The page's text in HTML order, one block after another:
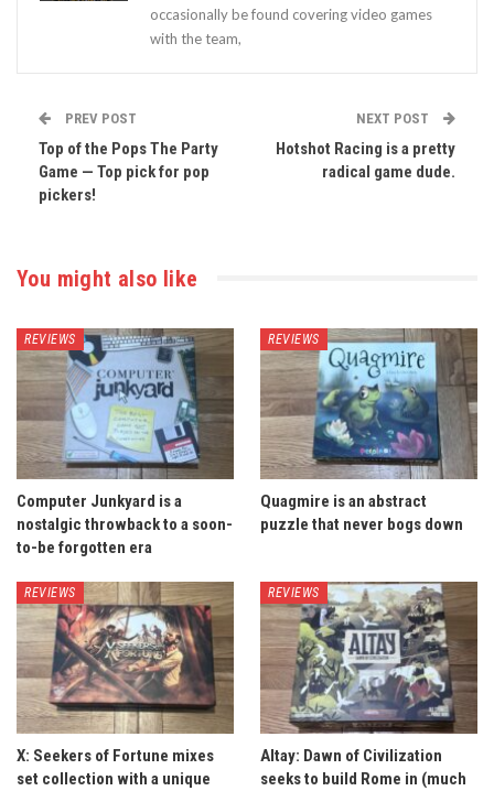
occasionally be found covering video games
with the team,
PREV POST
Top of the Pops The Party
Game — Top pick for pop
pickers!
NEXT POST
Hotshot Racing is a pretty
radical game dude.
You might also like
REVIEWS
Computer Junkyard is a
nostalgic throwback to a soon-
to-be forgotten era
REVIEWS
Quagmire is an abstract
puzzle that never bogs down
REVIEWS
X: Seekers of Fortune mixes
set collection with a unique
REVIEWS
Altay: Dawn of Civilization
seeks to build Rome in (much